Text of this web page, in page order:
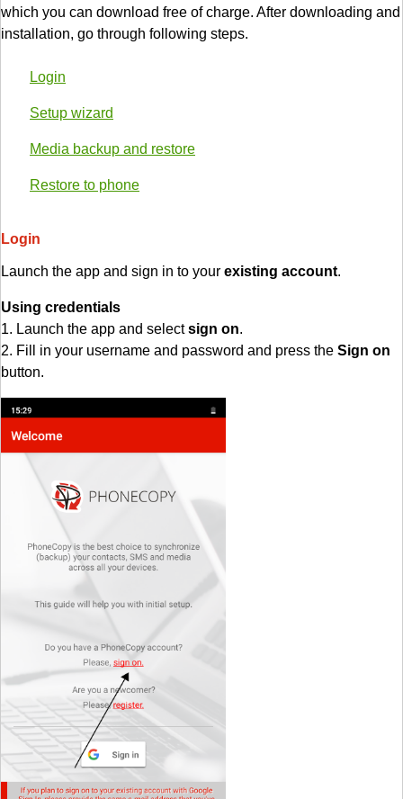
which you can download free of charge. After downloading and
installation, go through following steps.
Login
Setup wizard
Media backup and restore
Restore to phone
Login
Launch the app and sign in to your existing account.
Using credentials
1. Launch the app and selectsign on.
2. Fill in your username and password and press the Sign on
button.